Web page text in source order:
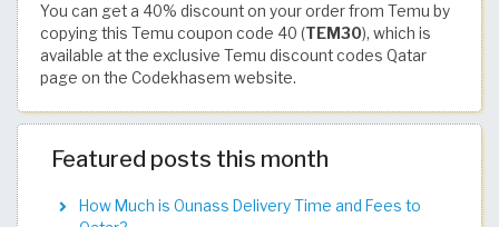
You can get a 40% discount on your order from Temu by
copying this Temu coupon code 40 (TEM30), which is
available at the exclusive Temu discount codes Qatar
page on the Codekhasem website.
Featured posts this month
How Much is Ounass Delivery Time and Fees to